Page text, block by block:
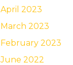
April 2023
March 2023
February 2023
June 2022